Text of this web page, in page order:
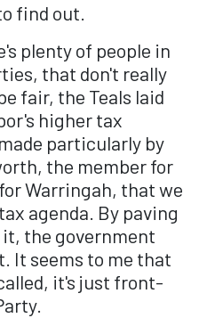
find out.
plenty of people in
that don't really
fair, the Teals laid
higher tax
particularly by
the member for
Warringah, that we
agenda. By paving
the government
It seems to me that
it's just front-